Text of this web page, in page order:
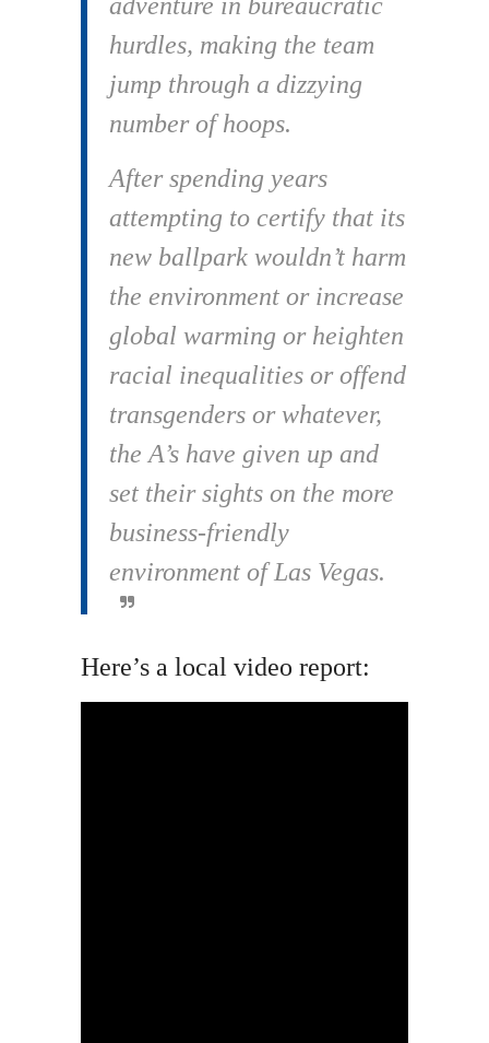
hurdles, making the team
jump through a dizzying
number of hoops.
After spending years
attempting to certify that its
new ballpark wouldn’t harm
the environment or increase
global warming or heighten
racial inequalities or offend
transgenders or whatever,
the A’s have given up and
set their sights on the more
business-friendly
environment of Las Vegas.
Here’s a local video report: